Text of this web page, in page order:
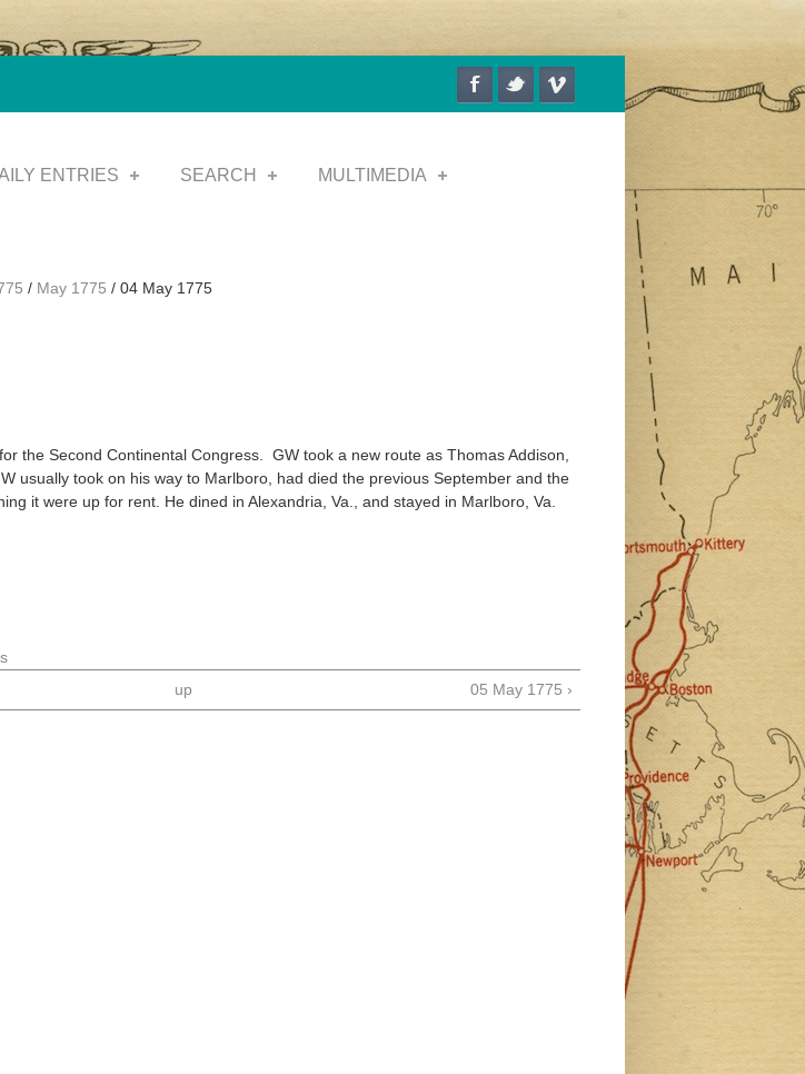
ENTRIES SEARCH MULTIMEDIA
/ May 1775 / 04 May 1775
the Second Continental Congress. GW took a new route as Thomas Addison,
usually took on his way to Marlboro, had died the previous September and the
it were up for rent. He dined in Alexandria, Va., and stayed in Marlboro, Va.
up 05 May 1775 ›